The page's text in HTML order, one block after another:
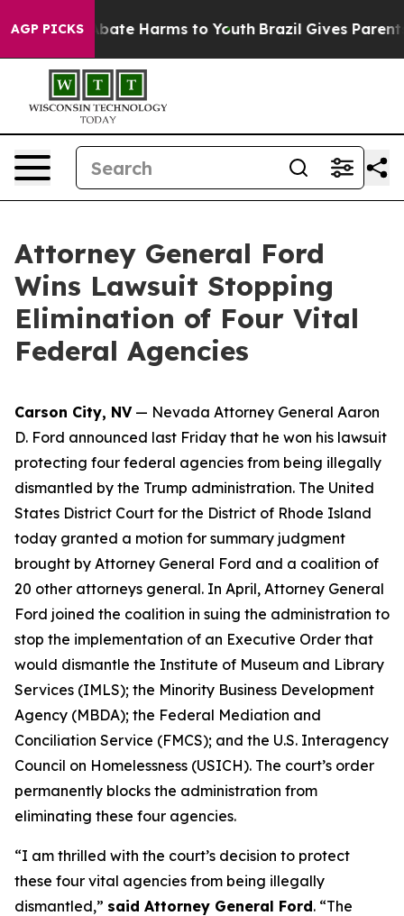
AGP PICKSto Abate Harms to Youth Brazil Gives Parents
Attorney General Ford
Wins Lawsuit Stopping
Elimination of Four Vital
Federal Agencies
Carson City, NV— Nevada Attorney General Aaron
D. Ford announced last Friday that he won his lawsuit
protecting four federal agencies from being illegally
dismantled by the Trump administration. The United
States District Court for the District of Rhode Island
today granted a motion for summary judgment
brought by Attorney General Ford and a coalition of
20 other attorneys general. In April, Attorney General
Ford joined the coalition in suing the administration to
stop the implementation of an Executive Order that
would dismantle the Institute of Museum and Library
Services (IMLS); the Minority Business Development
Agency (MBDA); the Federal Mediation and
Conciliation Service (FMCS); and the U.S. Interagency
Council on Homelessness (USICH). The court’s order
permanently blocks the administration from
eliminating these four agencies.
“I am thrilled with the court’s decision to protect
these four vital agencies from being illegally
dismantled,” said Attorney General Ford. “The